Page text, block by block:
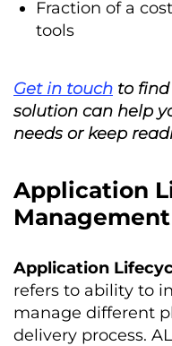
Fraction of a
tools
Get in touch to find
solution can help
needs or keep
Application
Management
Application
refers to ability to
manage different
delivery process.